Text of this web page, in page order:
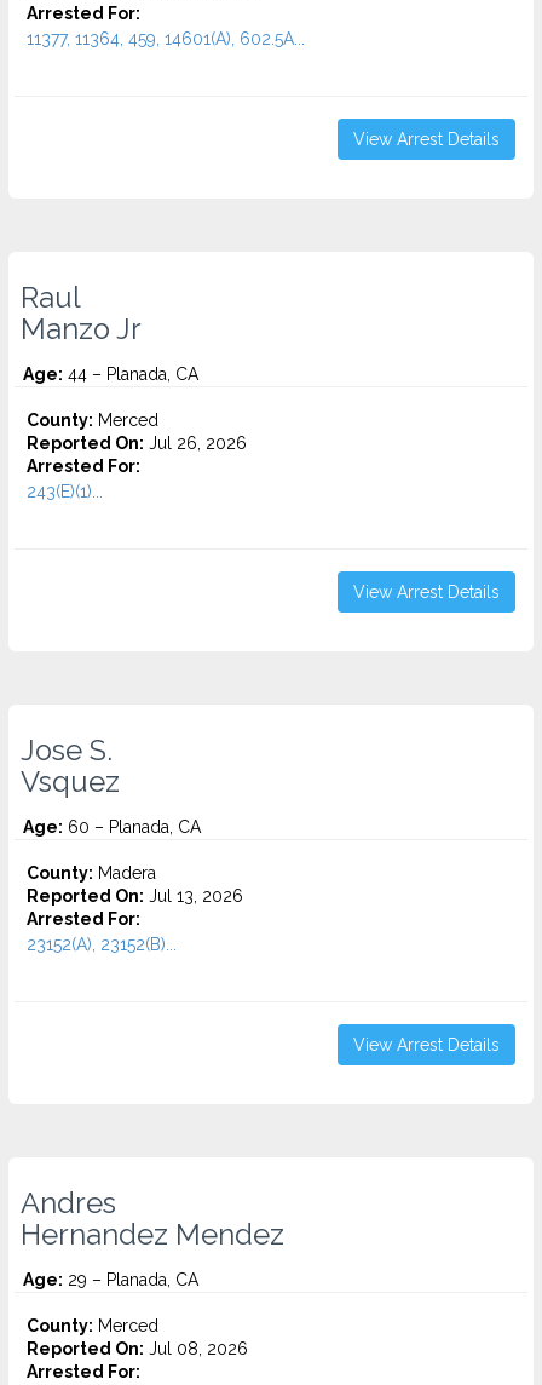
Arrested For:
11377, 11364, 459, 14601(A), 602.5A...
View Arrest Details
Raul
Manzo Jr
Age: 44 – Planada, CA
County: Merced
Reported On: Jul 26, 2026
Arrested For:
243(E)(1)...
View Arrest Details
Jose S.
Vsquez
Age: 60 – Planada, CA
County: Madera
Reported On: Jul 13, 2026
Arrested For:
23152(A), 23152(B)...
View Arrest Details
Andres
Hernandez Mendez
Age: 29 – Planada, CA
County: Merced
Reported On: Jul 08, 2026
Arrested For: